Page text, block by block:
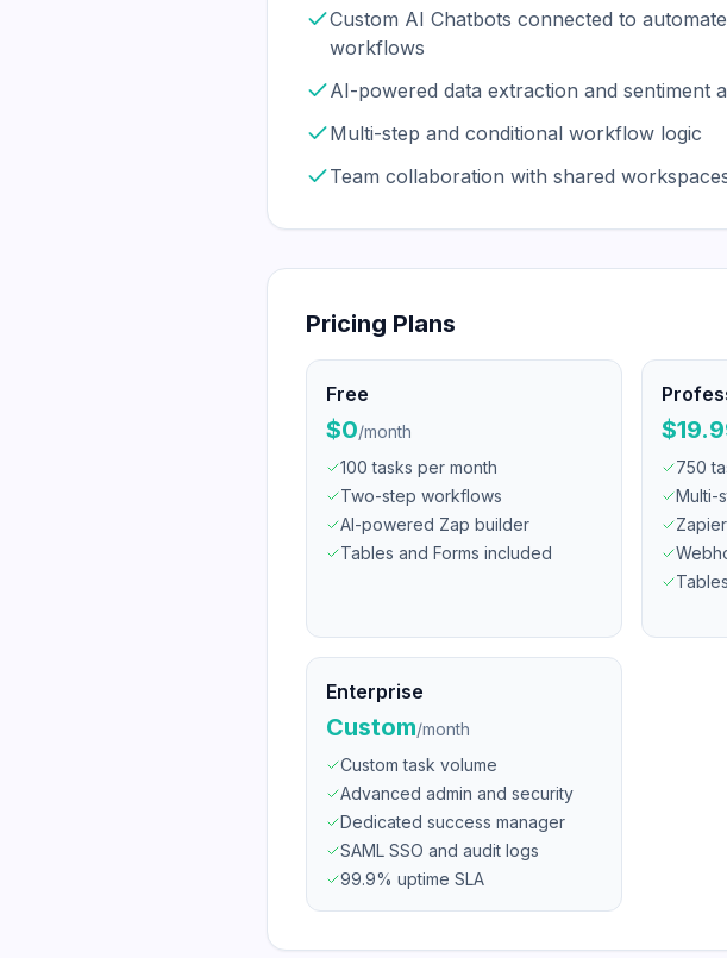
Custom AI Chatbots connected to
workflows
AI-powered data extraction and sentiment
Multi-step and conditional workflow logic
Team collaboration with shared
Pricing Plans
Free
$0/month
100 tasks per month
Two-step workflows
AI-powered Zap builder
Tables and Forms included
750
Multi-
Enterprise
Custom/month
Custom task volume
Advanced admin and security
Dedicated success manager
SAML SSO and audit logs
99.9% uptime SLA